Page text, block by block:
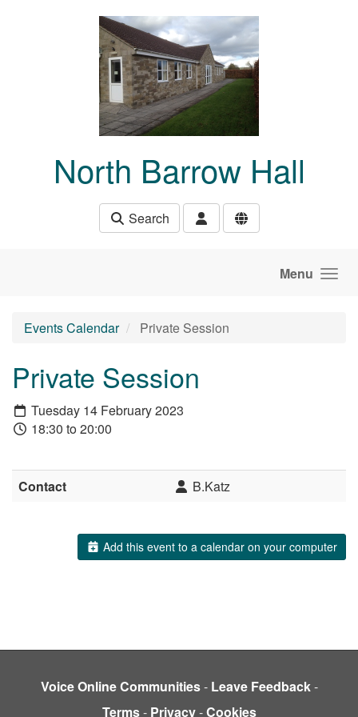
North Barrow Hall
Search
Menu
Events Calendar Private Session
Private Session
Tuesday 14 February 2023
18:30 to 20:00
Contact B.Katz
Add this event to a calendar on your computer
Voice Online Communities- Leave Feedback-
Terms- Privacy-Cookies